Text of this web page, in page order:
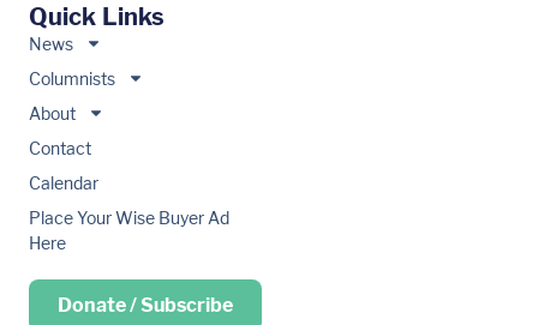
Quick Links
News
Columnists
About
Contact
Calendar
Place Your Wise Buyer Ad
Here
Donate / Subscribe